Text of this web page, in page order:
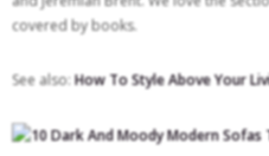
covered by books.
See also:How To Style Above Your